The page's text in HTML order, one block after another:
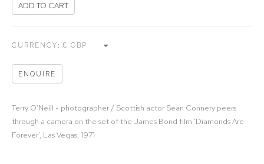
ADD TO CART
CURRENCY:
ENQUIRE
Terry O'Neill - photographer / Scottish actor Sean Connery peers
through a camera on the set of the James Bond film ‘Diamonds Are
Forever’, Las Vegas, 1971